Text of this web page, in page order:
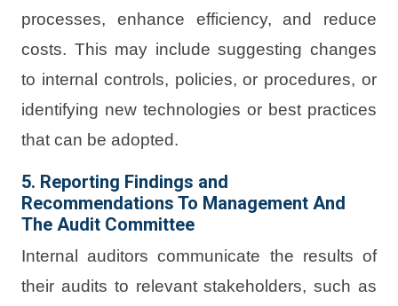
processes, enhance efficiency, and reduce
costs. This may include suggesting changes
to internal controls, policies, or procedures, or
identifying new technologies or best practices
that can be adopted.
5. Reporting Findings and
Recommendations To Management And
The Audit Committee
Internal auditors communicate the results of
their audits to relevant stakeholders, such as